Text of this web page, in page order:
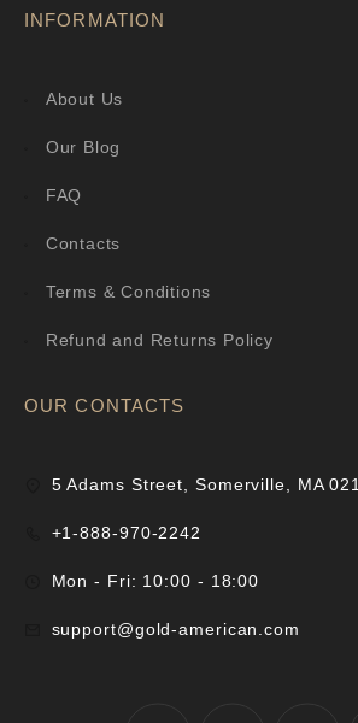
INFORMATION
About Us
Our Blog
FAQ
Contacts
Terms & Conditions
Refund and Returns Policy
OUR CONTACTS
5 Adams Street, Somerville, MA
+1-888-970-2242
Mon - Fri: 10:00 - 18:00
support@gold-american.com